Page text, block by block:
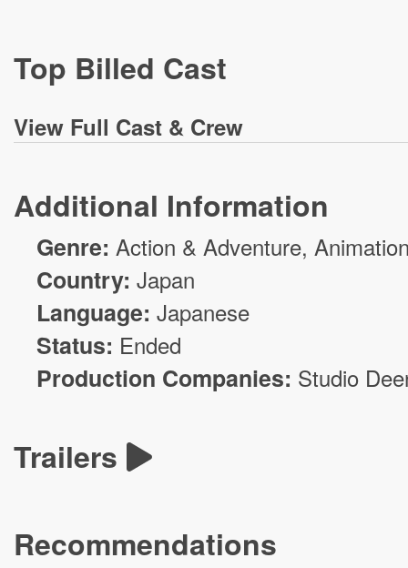
Top Billed Cast
View Full Cast & Crew
Additional Information
Genre: Action & Adventure,
Country: Japan
Language: Japanese
Status: Ended
Production Companies: Studio
Trailers
Recommendations